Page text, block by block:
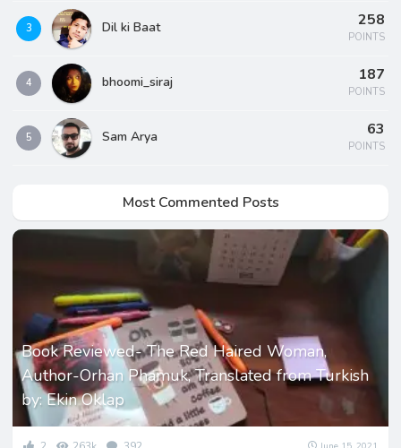
3 Dil ki Baat 258
POINTS
4 bhoomi_siraj 187
POINTS
5 Sam Arya 63
POINTS
Most Commented Posts
Book Reviewed- The Red Haired Woman,
Author-Orhan Phamuk, Translated from Turkish
by: Ekin Oklap